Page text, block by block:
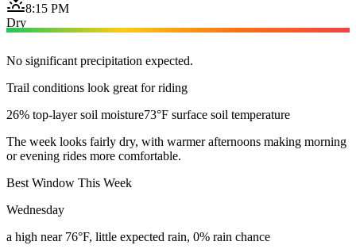
8:15 PM
Dry
No significant precipitation expected.
Trail conditions look great for riding
26% top-layer soil moisture73°F surface soil temperature
The week looks fairly dry, with warmer afternoons making morning
or evening rides more comfortable.
Best Window This Week
Wednesday
a high near 76°F, little expected rain, 0% rain chance